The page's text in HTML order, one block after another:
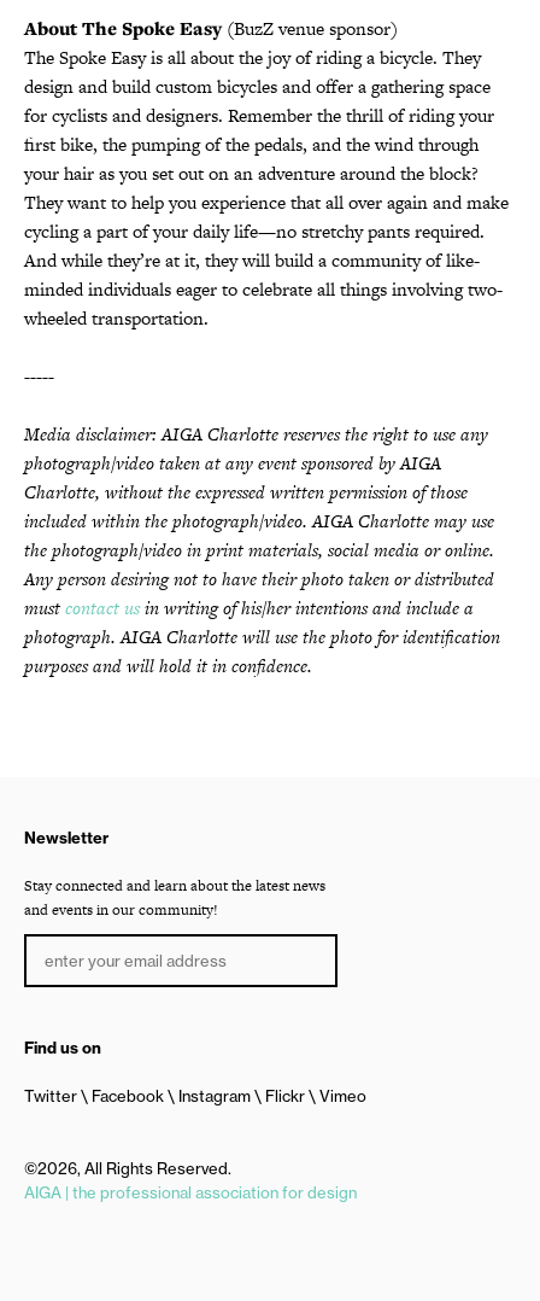
About The Spoke Easy(BuzZ venue sponsor)
The Spoke Easy is all about the joy of riding a bicycle. They
design and build custom bicycles and offer a gathering space
for cyclists and designers. Remember the thrill of riding your
first bike, the pumping of the pedals, and the wind through
your hair as you set out on an adventure around the block?
They want to help you experience that all over again and make
cycling a part of your daily life—no stretchy pants required.
And while they’re at it, they will build a community of like-
minded individuals eager to celebrate all things involving two-
wheeled transportation.
-----
Media disclaimer: AIGA Charlotte reserves the right to use any
photograph/video taken at any event sponsored by AIGA
Charlotte, without the expressed written permission of those
included within the photograph/video. AIGA Charlotte may use
the photograph/video in print materials, social media or online.
Any person desiring not to have their photo taken or distributed
mustcontact usin writing of his/her intentions and include a
photograph. AIGA Charlotte will use the photo for identification
purposes and will hold it in confidence.
Newsletter
Stay connected and learn about the latest news
and events in our community!
Find us on
Twitter Facebook Instagram Flickr Vimeo
©2026, All Rights Reserved.
AIGA | the professional association for design